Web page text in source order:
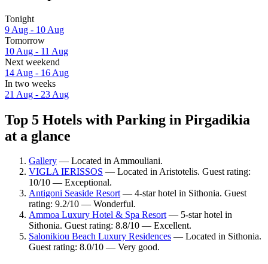
Tonight
9 Aug - 10 Aug
Tomorrow
10 Aug - 11 Aug
Next weekend
14 Aug - 16 Aug
In two weeks
21 Aug - 23 Aug
Top 5 Hotels with Parking in Pirgadikia
at a glance
Gallery — Located in Ammouliani.
VIGLA IERISSOS — Located in Aristotelis. Guest rating:
10/10 — Exceptional.
Antigoni Seaside Resort— 4-star hotel in Sithonia. Guest
rating: 9.2/10 — Wonderful.
Ammoa Luxury Hotel & Spa Resort— 5-star hotel in
Sithonia. Guest rating: 8.8/10 — Excellent.
Salonikiou Beach Luxury Residences — Located in Sithonia.
Guest rating: 8.0/10 — Very good.